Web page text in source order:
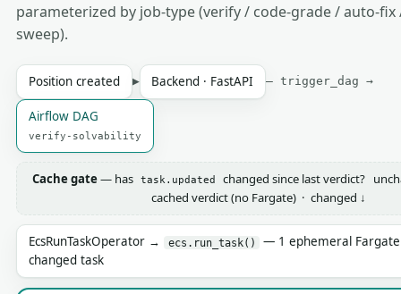
parameterized by job-type (verify / code-grade / auto-
sweep).
Position created ▶ Backend · FastAPI — trigger_dag →
Airflow DAG
verify-solvability
Cache gate— has task.updated
changed since last verdict?
cached verdict (no Fargate) · changed ↓
EcsRunTaskOperator → ecs.run_task()
— 1 ephemeral
changed task